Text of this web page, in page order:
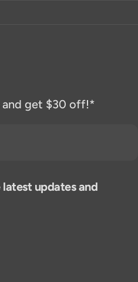
and get $30 off!*
updates and